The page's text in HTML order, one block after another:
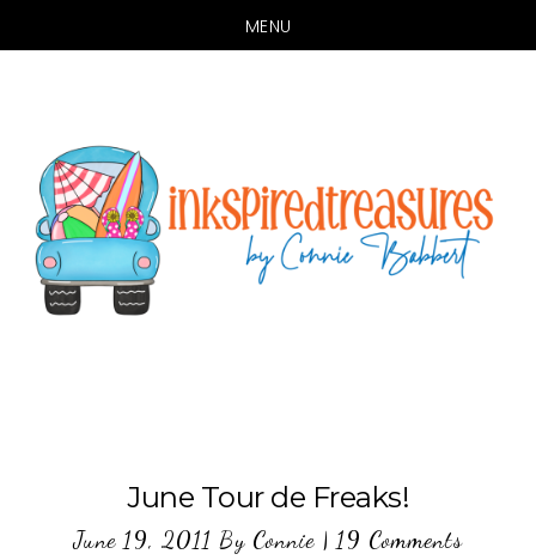
MENU
content
June Tour de Freaks!
June 19, 2011 By Connie | 19 Comments